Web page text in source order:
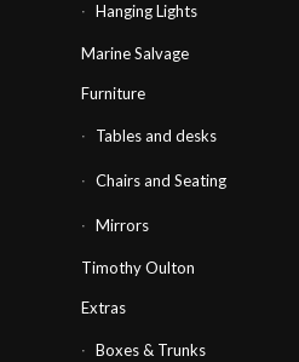
Hanging Lights
Marine Salvage
Furniture
Tables and desks
Chairs and Seating
Mirrors
Timothy Oulton
Extras
Boxes & Trunks